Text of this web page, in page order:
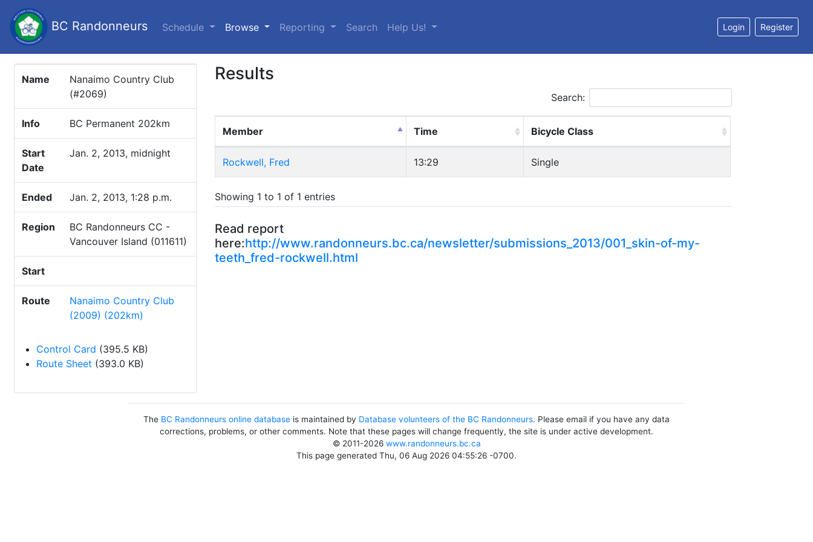
BC Randonneurs Schedule Browse (current)
Reporting Search Help Us! Login Register
Name
Nanaimo Country Club
(#2069)
Info BC Permanent 202km
Start
Date
Jan. 2, 2013, midnight
Ended Jan. 2, 2013, 1:28 p.m.
Region
BC Randonneurs CC -
Vancouver Island (011611)
Start
Route
Nanaimo Country Club
(2009) (202km)
Control Card (395.5 KB)
Route Sheet (393.0 KB)
Results
Search:
Member Time Bicycle Class
Rockwell, Fred 13:29 Single
Showing 1 to 1 of 1 entries
Read report
here:http://www.randonneurs.bc.ca/newsletter/submissions_2013/001_skin-of-my-
teeth_fred-rockwell.html
The BC Randonneurs online database is maintained by Database volunteers of the BC Randonneurs. Please email if you have any data
corrections, problems, or other comments. Note that these pages will change frequently, the site is under active development.
© 2011-2026 www.randonneurs.bc.ca
This page generated Thu, 06 Aug 2026 04:55:26 -0700.